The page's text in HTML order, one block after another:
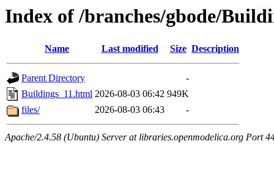
Index of /branches/gbode/
Name Last modified Size Description
Parent Directory
-
Buildings_11.html 2026-08-03 06:42 949K
files/
2026-08-03 06:43 -
Apache/2.4.58 (Ubuntu) Server at libraries.openmodelica.org Port